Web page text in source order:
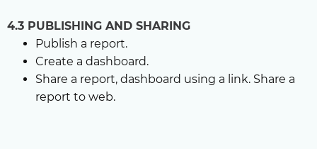
4.3 PUBLISHING AND SHARING
Publish a report.
Create a dashboard.
Share a report, dashboard using a link. Share a
report to web.